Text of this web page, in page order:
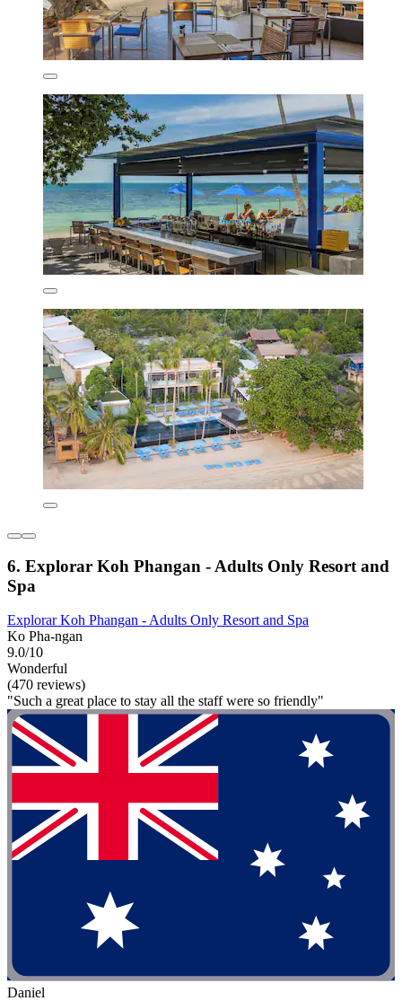
6. Explorar Koh Phangan - Adults Only Resort and
Spa
Explorar Koh Phangan - Adults Only Resort and Spa
Ko Pha-ngan
9.0/10
Wonderful
(470 reviews)
"Such a great place to stay all the staff were so friendly"
Daniel